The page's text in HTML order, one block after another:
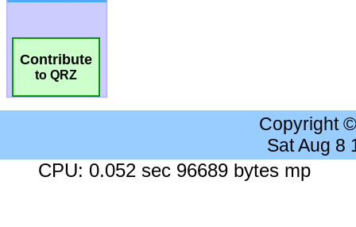
Contribute
to QRZ
Copyright
Sat Aug 8
CPU: 0.052 sec 96689 bytes mp